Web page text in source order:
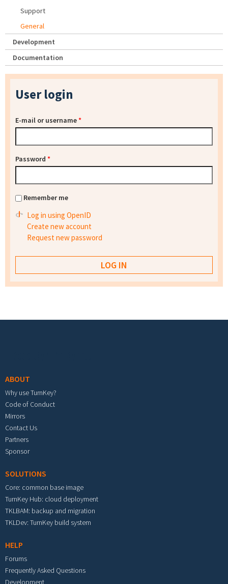
Support
General
Development
Documentation
User login
E-mail or username*
Password *
Remember me
Log in using OpenID
Create new account
Request new password
ABOUT
Why use TurnKey?
Code of Conduct
Mirrors
Contact Us
Partners
Sponsor
SOLUTIONS
Core: common base image
TurnKey Hub: cloud deployment
TKLBAM: backup and migration
TKLDev: TurnKey build system
HELP
Forums
Frequently Asked Questions
Development